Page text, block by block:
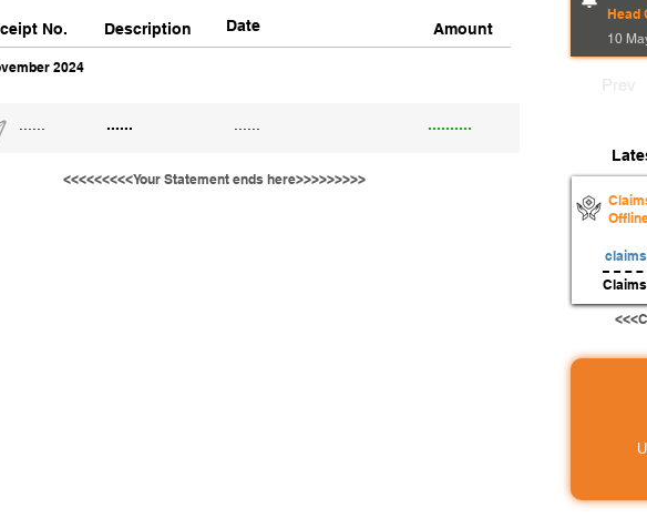
Date
2024
...... ..........
<<<<<<<<<Your Statement ends here>>>>>>>>>
No. Description Amount
Head
10
Prev